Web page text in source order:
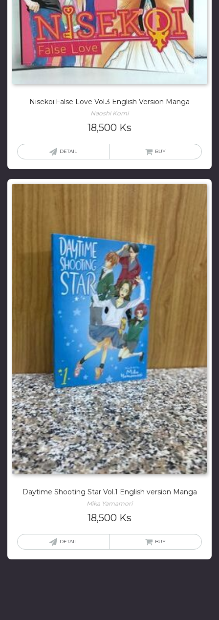
Nisekoi:False Love Vol.3 English Version Manga
Naoshi Komi
18,500 Ks
DETAIL BUY
Daytime Shooting Star Vol.1 English version Manga
Mika Yamamori
18,500 Ks
DETAIL BUY